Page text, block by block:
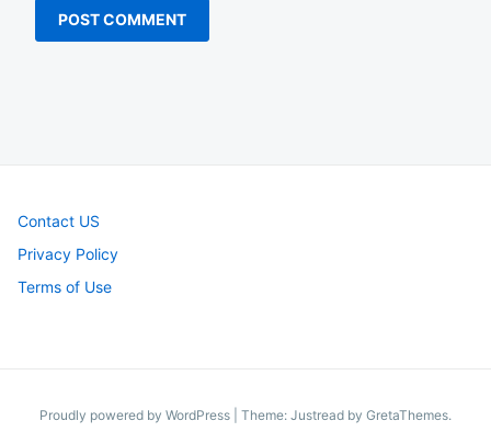
Contact US
Privacy Policy
Terms of Use
Proudly powered by WordPress Theme: Justread by GretaThemes.